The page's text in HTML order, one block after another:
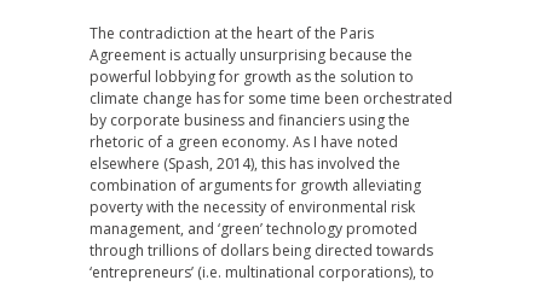
The contradiction at the heart of the Paris
Agreement is actually unsurprising because the
powerful lobbying for growth as the solution to
climate change has for some time been orchestrated
by corporate business and financiers using the
rhetoric of a green economy. As I have noted
elsewhere (Spash, 2014), this has involved the
combination of arguments for growth alleviating
poverty with the necessity of environmental risk
management, and ‘green’ technology promoted
through trillions of dollars being directed towards
‘entrepreneurs’ (i.e. multinational corporations), to